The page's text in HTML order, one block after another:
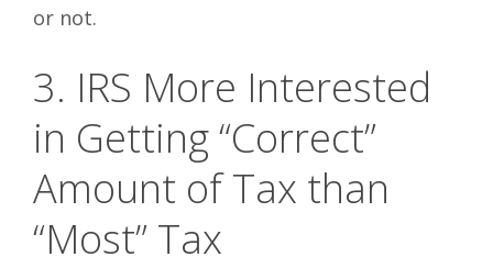
or not.
3. IRS More Interested
in Getting “Correct”
Amount of Tax than
“Most” Tax